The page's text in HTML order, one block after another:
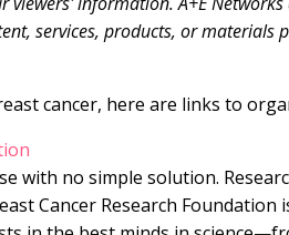
services, products, or materials
cancer, here are links to
with no simple solution.
Cancer Research